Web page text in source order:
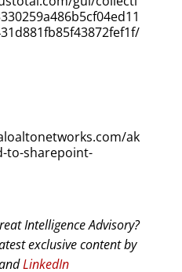
ak
to-sharepoint-
Intelligence Advisory?
exclusive content by
LinkedIn